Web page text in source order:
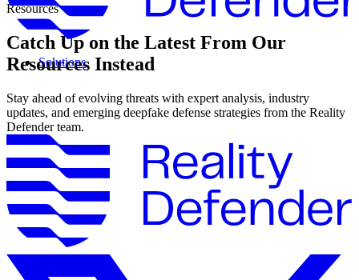
Solutions
Resources
Catch Up on the Latest From Our
Resources Instead
Stay ahead of evolving threats with expert analysis, industry
updates, and emerging deepfake defense strategies from the Reality
Defender team.